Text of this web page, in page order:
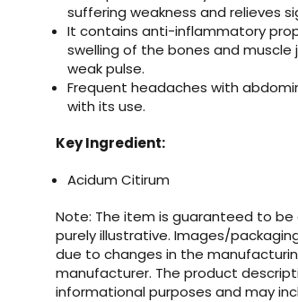
suffering weakness and relieves
It contains anti-inflammatory
swelling of the bones and
weak pulse.
Frequent headaches with
with its use.
Key Ingredient:
Acidum Citirum
Note: The item is guaranteed to
purely illustrative. Images/
due to changes in the
manufacturer. The product
informational purposes and may